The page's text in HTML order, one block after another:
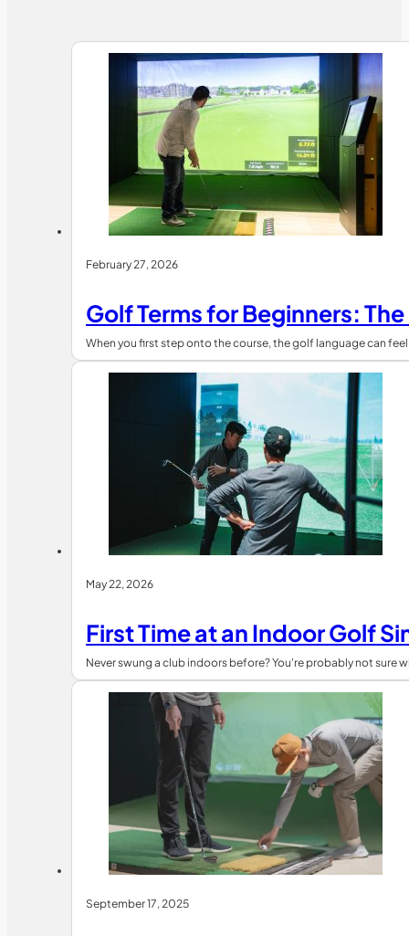
February 27, 2026
Golf Terms for Beginners:
When you first step onto the course, the golf language can
May 22, 2026
First Time at an Indoor Golf
Never swung a club indoors before? You're probably not
September 17, 2025